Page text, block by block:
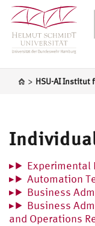
>
Experimental
Automation
Business
Business
and Operations